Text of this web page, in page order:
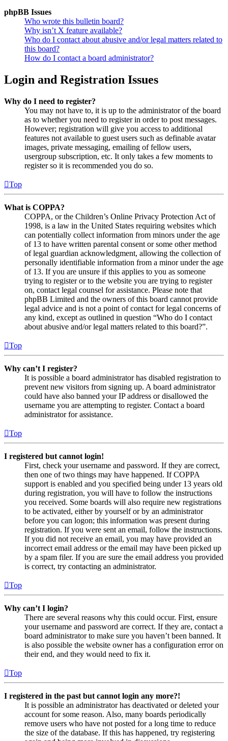
phpBB Issues
Who wrote this bulletin board?
Why isn’t X feature available?
Who do I contact about abusive and/or legal matters related to
this board?
How do I contact a board administrator?
Login and Registration Issues
Why do I need to register?
You may not have to, it is up to the administrator of the board
as to whether you need to register in order to post messages.
However; registration will give you access to additional
features not available to guest users such as definable avatar
images, private messaging, emailing of fellow users,
usergroup subscription, etc. It only takes a few moments to
register so it is recommended you do so.
Top
What is COPPA?
COPPA, or the Children’s Online Privacy Protection Act of
1998, is a law in the United States requiring websites which
can potentially collect information from minors under the age
of 13 to have written parental consent or some other method
of legal guardian acknowledgment, allowing the collection of
personally identifiable information from a minor under the age
of 13. If you are unsure if this applies to you as someone
trying to register or to the website you are trying to register
on, contact legal counsel for assistance. Please note that
phpBB Limited and the owners of this board cannot provide
legal advice and is not a point of contact for legal concerns of
any kind, except as outlined in question “Who do I contact
about abusive and/or legal matters related to this board?”.
Top
Why can’t I register?
It is possible a board administrator has disabled registration to
prevent new visitors from signing up. A board administrator
could have also banned your IP address or disallowed the
username you are attempting to register. Contact a board
administrator for assistance.
Top
I registered but cannot login!
First, check your username and password. If they are correct,
then one of two things may have happened. If COPPA
support is enabled and you specified being under 13 years old
during registration, you will have to follow the instructions
you received. Some boards will also require new registrations
to be activated, either by yourself or by an administrator
before you can logon; this information was present during
registration. If you were sent an email, follow the instructions.
If you did not receive an email, you may have provided an
incorrect email address or the email may have been picked up
by a spam filer. If you are sure the email address you provided
is correct, try contacting an administrator.
Top
Why can’t I login?
There are several reasons why this could occur. First, ensure
your username and password are correct. If they are, contact a
board administrator to make sure you haven’t been banned. It
is also possible the website owner has a configuration error on
their end, and they would need to fix it.
Top
I registered in the past but cannot login any more?!
It is possible an administrator has deactivated or deleted your
account for some reason. Also, many boards periodically
remove users who have not posted for a long time to reduce
the size of the database. If this has happened, try registering